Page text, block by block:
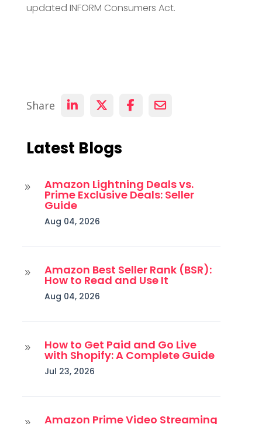
updated INFORM Consumers Act.
Share
Latest Blogs
9 Amazon Lightning Deals vs.
Prime Exclusive Deals: Seller
Guide
Aug 04, 2026
9 Amazon Best Seller Rank (BSR):
How to Read and Use It
Aug 04, 2026
9 How to Get Paid and Go Live
with Shopify: A Complete Guide
Jul 23, 2026
Amazon Prime Video Streaming